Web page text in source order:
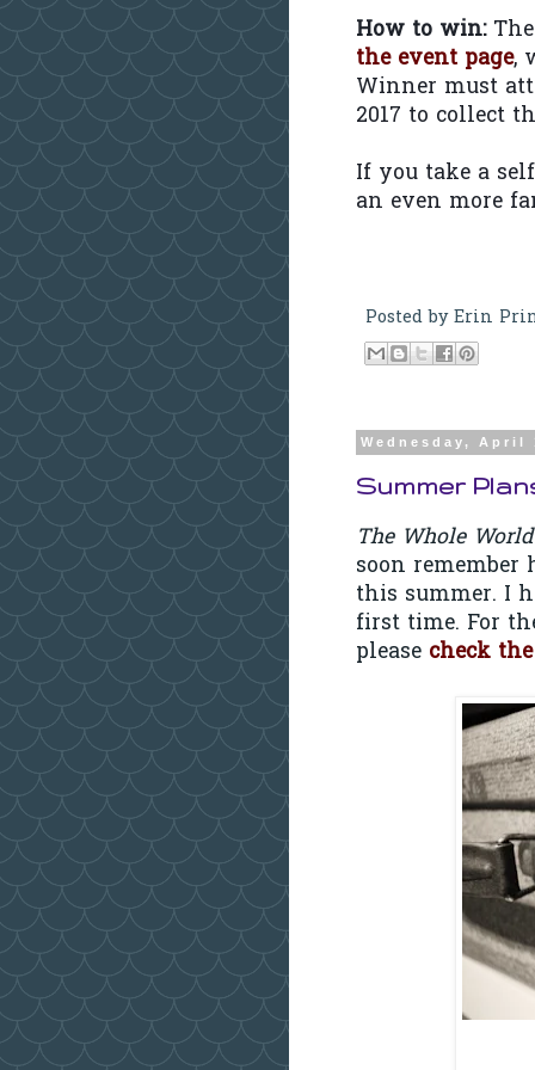
How to win:The
the event page,
Winner must
2017 to collect
If you take a
an even more
Posted byErin
Wednesday, April
Summer
The Whole
soon
this summer. I
first time. For
please check